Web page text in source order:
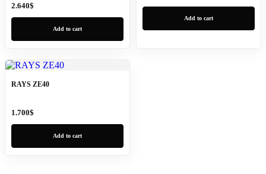
2.640$
Add to cart
Add to cart
RAYS ZE40
1.700$
Add to cart